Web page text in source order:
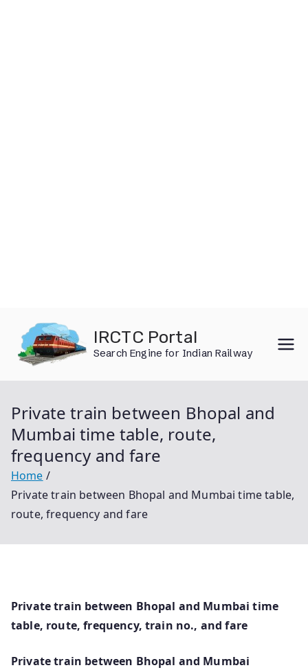
content
IRCTC Portal
Search Engine for Indian Railway
Private train between Bhopal and
Mumbai time table, route,
frequency and fare
Home
Private train between Bhopal and Mumbai time table,
route, frequency and fare
Private train between Bhopal and Mumbai time
table, route, frequency, train no., and fare
Private train between Bhopal and Mumbai